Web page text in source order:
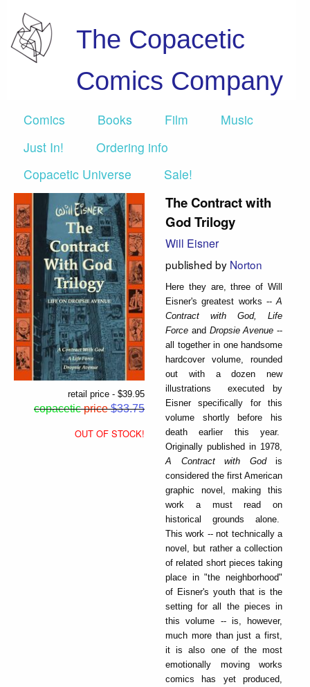
The Copacetic
Comics Company
Comics Books Film
Music
Just In!
Ordering info
Copacetic Universe
Sale!
retail price - $39.95
copacetic price$33.75
OUT OF STOCK!
The Contract with
God Trilogy
Will Eisner
published by Norton
Here they are, three of Will
Eisner's greatest works -- A
Contract with God, Life
Force and Dropsie Avenue --
all together in one handsome
hardcover volume, rounded
out with a dozen new
illustrations executed by
Eisner specifically for this
volume shortly before his
death earlier this year.
Originally published in 1978,
A Contract with Godis
considered the first American
graphic novel, making this
work a must read on
historical grounds alone.
This work -- not technically a
novel, but rather a collection
of related short pieces taking
place in "the neighborhood"
of Eisner's youth that is the
setting for all the pieces in
this volume -- is, however,
much more than just a first,
it is also one of the most
emotionally moving works
comics has yet produced,